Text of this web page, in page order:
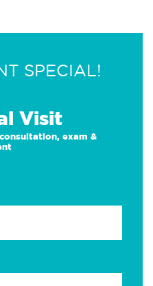
SPECIAL!
Visit
exam &